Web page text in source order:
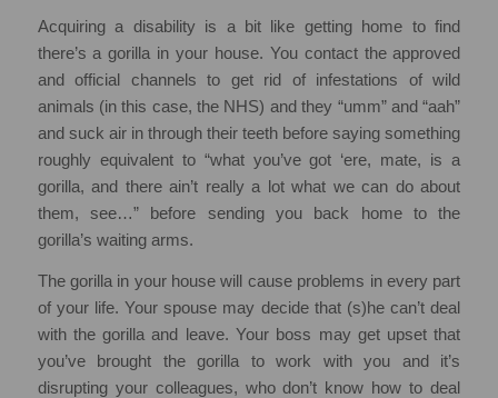
Acquiring a disability is a bit like getting home to find
there’s a gorilla in your house. You contact the approved
and official channels to get rid of infestations of wild
animals (in this case, the NHS) and they “umm” and “aah”
and suck air in through their teeth before saying something
roughly equivalent to “what you’ve got ‘ere, mate, is a
gorilla, and there ain’t really a lot what we can do about
them, see…” before sending you back home to the
gorilla’s waiting arms.
The gorilla in your house will cause problems in every part
of your life. Your spouse may decide that (s)he can’t deal
with the gorilla and leave. Your boss may get upset that
you’ve brought the gorilla to work with you and it’s
disrupting your colleagues, who don’t know how to deal